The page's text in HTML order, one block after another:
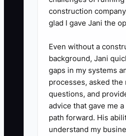
referral source in
Unanet, HubSpot,
CRM. Review the
weekly principal
construction
glad I gave Jani the
Even without a
background, Jani
gaps in my systems
processes, asked the
questions, and
advice that gave me
path forward. His
understand my